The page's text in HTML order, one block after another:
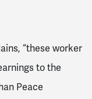
“these worker
to the
Peace